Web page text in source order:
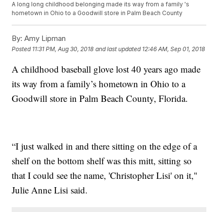
A long long childhood belonging made its way from a family 's
hometown in Ohio to a Goodwill store in Palm Beach County
By: Amy Lipman
Posted 11:31 PM, Aug 30, 2018 and last updated 12:46 AM, Sep 01, 2018
A childhood baseball glove lost 40 years ago made
its way from a family’s hometown in Ohio to a
Goodwill store in Palm Beach County, Florida.
“I just walked in and there sitting on the edge of a
shelf on the bottom shelf was this mitt, sitting so
that I could see the name, 'Christopher Lisi' on it,"
Julie Anne Lisi said.